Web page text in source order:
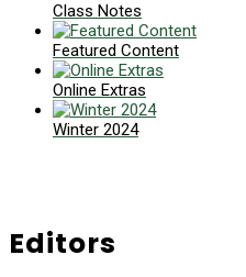
Class Notes
Featured Content
Online Extras
Winter 2024
Editors